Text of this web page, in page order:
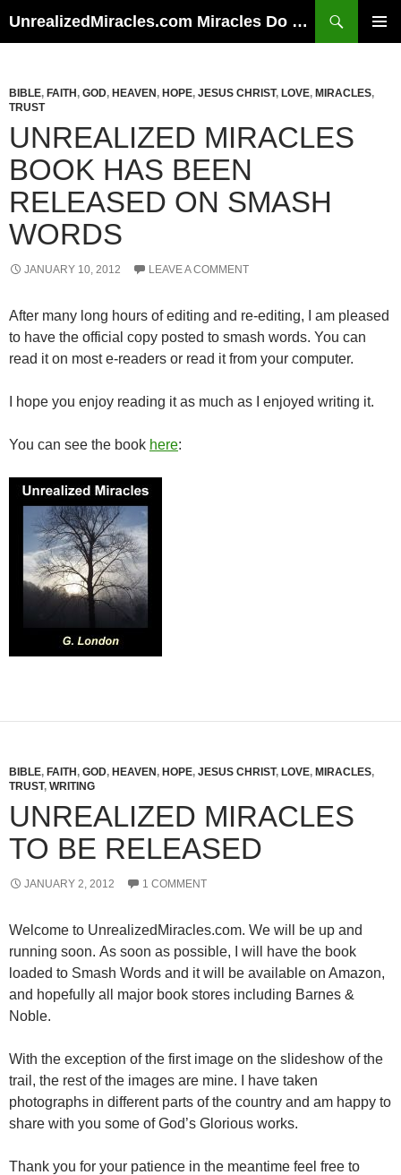
UnrealizedMiracles.com Miracles Do Happen
BIBLE, FAITH , GOD, HEAVEN , HOPE, JESUS CHRIST, LOVE, MIRACLES,
TRUST
UNREALIZED MIRACLES
BOOK HAS BEEN
RELEASED ON SMASH
WORDS
JANUARY 10, 2012 LEAVE A COMMENT
After many long hours of editing and re-editing, I am pleased
to have the official copy posted to smash words. You can
read it on most e-readers or read it from your computer.
I hope you enjoy reading it as much as I enjoyed writing it.
You can see the book here:
BIBLE, FAITH , GOD, HEAVEN , HOPE, JESUS CHRIST, LOVE, MIRACLES,
TRUST, WRITING
UNREALIZED MIRACLES
TO BE RELEASED
JANUARY 2, 2012 1 COMMENT
Welcome to UnrealizedMiracles.com. We will be up and
running soon. As soon as possible, I will have the book
loaded to Smash Words and it will be available on Amazon,
and hopefully all major book stores including Barnes &
Noble.
With the exception of the first image on the slideshow of the
trail, the rest of the images are mine. I have taken
photographs in different parts of the country and am happy to
share with you some of God’s Glorious works.
Thank you for your patience in the meantime feel free to